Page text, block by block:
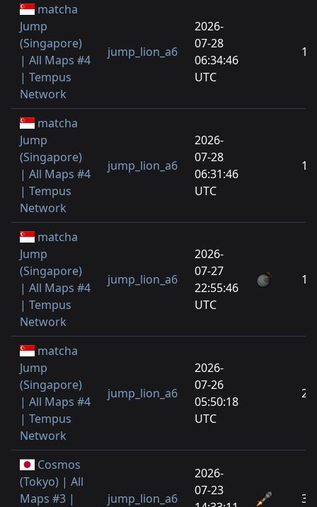
matcha
Jump
(Singapore)
| All Maps #4
| Tempus
Network
jump_lion_a6
2026-
07-28
06:34:46
UTC
1
matcha
Jump
(Singapore)
| All Maps #4
| Tempus
Network
jump_lion_a6
2026-
07-28
06:31:46
UTC
1
matcha
Jump
(Singapore)
| All Maps #4
| Tempus
Network
jump_lion_a6
2026-
07-27
22:55:46
UTC
1
matcha
Jump
(Singapore)
| All Maps #4
| Tempus
Network
jump_lion_a6
2026-
07-26
05:50:18
UTC
2
Cosmos
(Tokyo) | All
Maps #3 |
jump_lion_a6
2026-
07-23
3